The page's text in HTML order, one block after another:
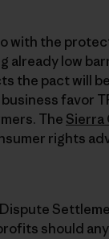
with the
already low
the pact will
favor
The Sierra
rights
should